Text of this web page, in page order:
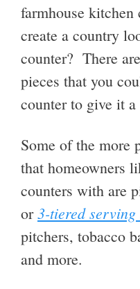
farmhouse kitchen
create a country
counter? There
pieces that you
counter to give it
Some of the more
that homeowners
counters with are
or3-tiered serving
pitchers, tobacco
and more.